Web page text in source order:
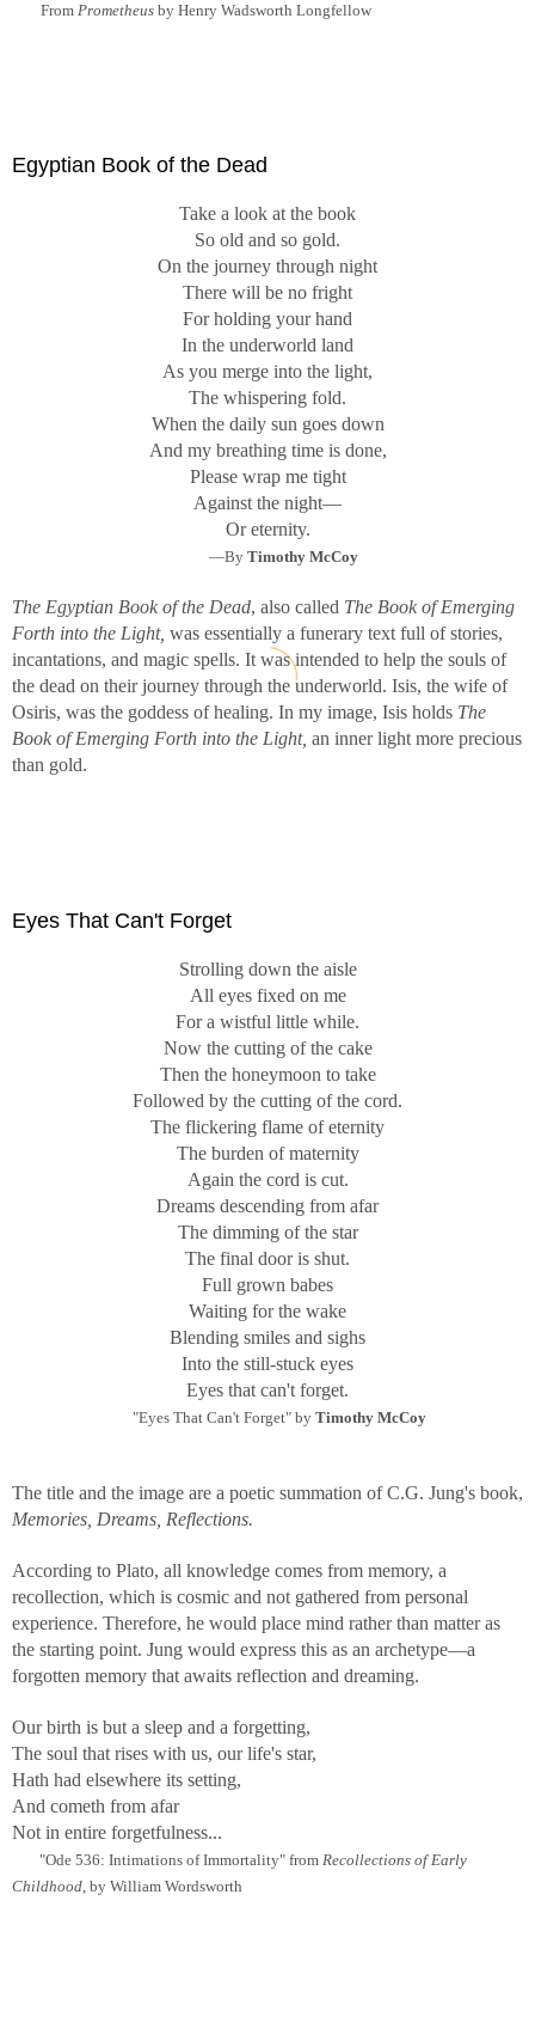
From Prometheus by Henry Wadsworth Longfellow
Egyptian Book of the Dead
Take a look at the book
So old and so gold.
On the journey through night
There will be no fright
For holding your hand
In the underworld land
As you merge into the light,
The whispering fold.
When the daily sun goes down
And my breathing time is done,
Please wrap me tight
Against the night—
Or eternity.
—By Timothy McCoy
The Egyptian Book of the Dead, also called The Book of Emerging
Forth into the Light, was essentially a funerary text full of stories,
incantations, and magic spells. It was intended to help the souls of
the dead on their journey through the underworld. Isis, the wife of
Osiris, was the goddess of healing. In my image, Isis holds The
Book of Emerging Forth into the Light, an inner light more precious
than gold.
Eyes That Can't Forget
Strolling down the aisle
All eyes fixed on me
For a wistful little while.
Now the cutting of the cake
Then the honeymoon to take
Followed by the cutting of the cord.
The flickering flame of eternity
The burden of maternity
Again the cord is cut.
Dreams descending from afar
The dimming of the star
The final door is shut.
Full grown babes
Waiting for the wake
Blending smiles and sighs
Into the still-stuck eyes
Eyes that can't forget.
"Eyes That Can't Forget" by Timothy McCoy
The title and the image are a poetic summation of C.G. Jung's book,
Memories, Dreams, Reflections.
According to Plato, all knowledge comes from memory, a
recollection, which is cosmic and not gathered from personal
experience. Therefore, he would place mind rather than matter as
the starting point. Jung would express this as an archetype—a
forgotten memory that awaits reflection and dreaming.
Our birth is but a sleep and a forgetting,
The soul that rises with us, our life's star,
Hath had elsewhere its setting,
And cometh from afar
Not in entire forgetfulness...
"Ode 536: Intimations of Immortality" from Recollections of Early
Childhood, by William Wordsworth